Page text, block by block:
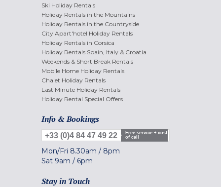
Ski Holiday Rentals
Holiday Rentals in the Mountains
Holiday Rentals in the Countryside
City Apart'hotel Holiday Rentals
Holiday Rentals in Corsica
Holiday Rentals Spain, Italy & Croatia
Weekends & Short Break Rentals
Mobile Home Holiday Rentals
Chalet Holiday Rentals
Last Minute Holiday Rentals
Holiday Rental Special Offers
Info & Bookings
+33 (0)4 84 47 49 22
Free service + cost
of call
Mon/Fri 8.30am / 8pm
Sat 9am / 6pm
Stay in Touch